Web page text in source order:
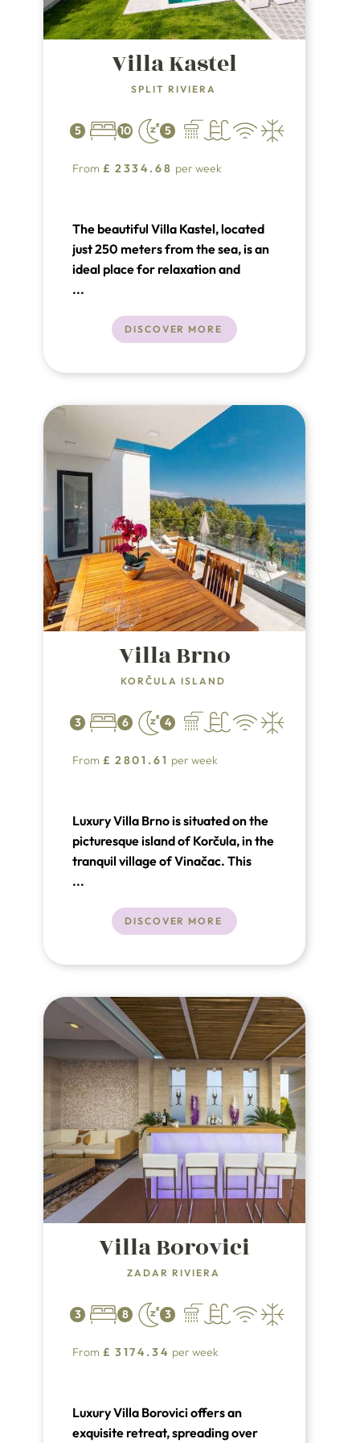
Villa Kastel
SPLIT RIVIERA
5 10 5
From £ 2334.68 per week
The beautiful Villa Kastel, located
just 250 meters from the sea, is an
ideal place for relaxation and
luxury. Situated in a prime location,
UNESCO-protected town of Trogir
Split.
...
DISCOVER MORE
Villa Brno
KORČULA ISLAND
3 6 4
From £ 2801.61 per week
Luxury Villa Brno is situated on the
picturesque island of Korčula, in the
tranquil village of Vinačac. This
exquisite villa is located on a 500m²
plateau and the stunning sea.
Blato (13 km), Vela Luka (23 km),
km).
...
DISCOVER MORE
Villa Borovici
ZADAR RIVIERA
3 8 3
From £ 3174.34 per week
Luxury Villa Borovici offers an
exquisite retreat, spreading over